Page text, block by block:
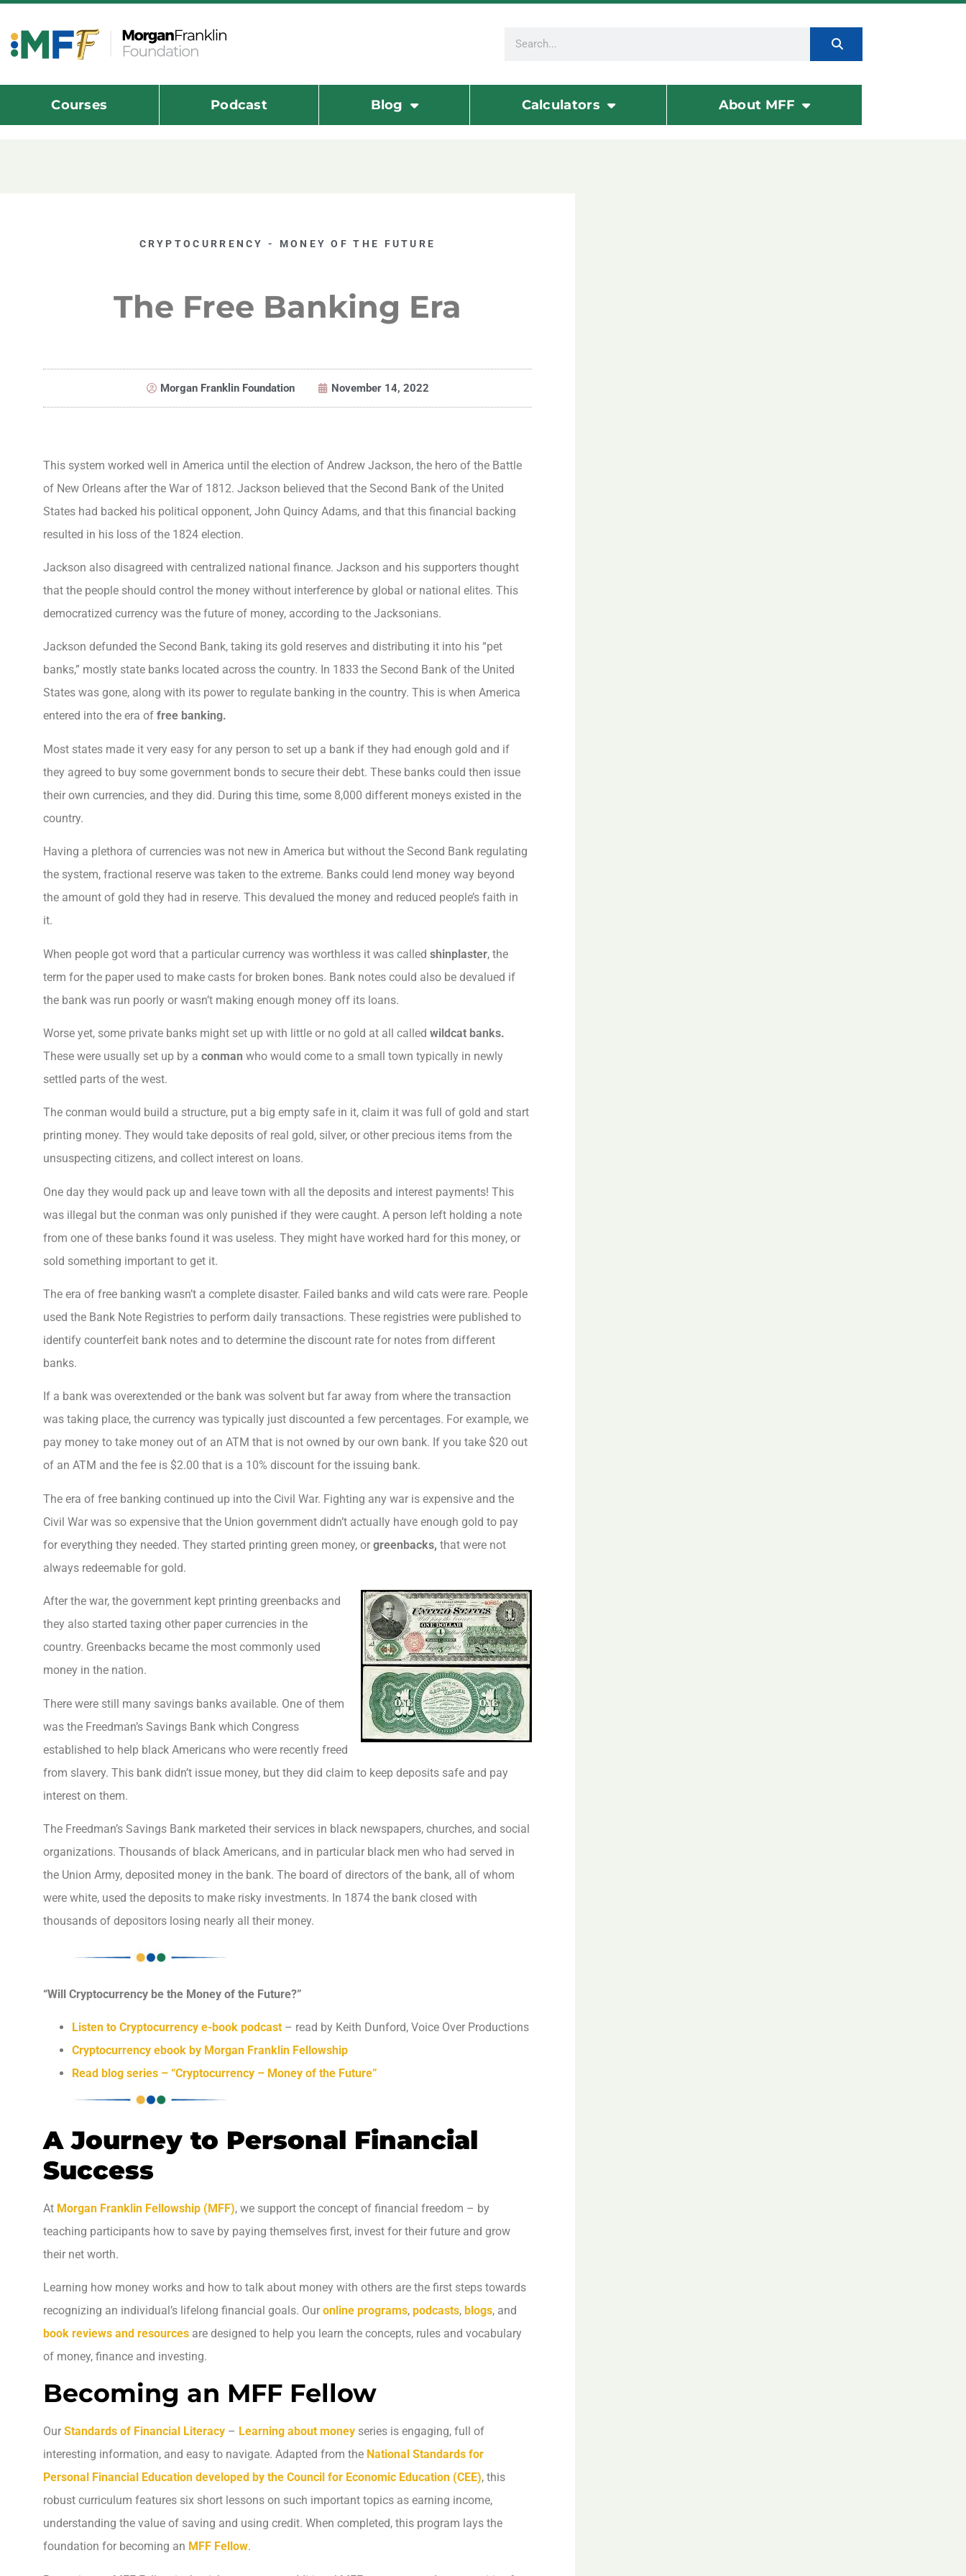
Courses Podcast Blog Calculators About MFF
CRYPTOCURRENCY - MONEY OF THE FUTURE
The Free Banking Era
Morgan Franklin Foundation November 14, 2022
This system worked well in America until the election of Andrew Jackson, the hero of the Battle
of New Orleans after the War of 1812. Jackson believed that the Second Bank of the United
States had backed his political opponent, John Quincy Adams, and that this financial backing
resulted in his loss of the 1824 election.
Jackson also disagreed with centralized national finance. Jackson and his supporters thought
that the people should control the money without interference by global or national elites. This
democratized currency was the future of money, according to the Jacksonians.
Jackson defunded the Second Bank, taking its gold reserves and distributing it into his “pet
banks,” mostly state banks located across the country. In 1833 the Second Bank of the United
States was gone, along with its power to regulate banking in the country. This is when America
entered into the era of free banking.
Most states made it very easy for any person to set up a bank if they had enough gold and if
they agreed to buy some government bonds to secure their debt. These banks could then issue
their own currencies, and they did. During this time, some 8,000 different moneys existed in the
country.
Having a plethora of currencies was not new in America but without the Second Bank regulating
the system, fractional reserve was taken to the extreme. Banks could lend money way beyond
the amount of gold they had in reserve. This devalued the money and reduced people’s faith in
it.
When people got word that a particular currency was worthless it was called shinplaster, the
term for the paper used to make casts for broken bones. Bank notes could also be devalued if
the bank was run poorly or wasn’t making enough money off its loans.
Worse yet, some private banks might set up with little or no gold at all called wildcat banks.
These were usually set up by a conman who would come to a small town typically in newly
settled parts of the west.
The conman would build a structure, put a big empty safe in it, claim it was full of gold and start
printing money. They would take deposits of real gold, silver, or other precious items from the
unsuspecting citizens, and collect interest on loans.
One day they would pack up and leave town with all the deposits and interest payments! This
was illegal but the conman was only punished if they were caught. A person left holding a note
from one of these banks found it was useless. They might have worked hard for this money, or
sold something important to get it.
The era of free banking wasn’t a complete disaster. Failed banks and wild cats were rare. People
used the Bank Note Registries to perform daily transactions. These registries were published to
identify counterfeit bank notes and to determine the discount rate for notes from different
banks.
If a bank was overextended or the bank was solvent but far away from where the transaction
was taking place, the currency was typically just discounted a few percentages. For example, we
pay money to take money out of an ATM that is not owned by our own bank. If you take $20 out
of an ATM and the fee is $2.00 that is a 10% discount for the issuing bank.
The era of free banking continued up into the Civil War. Fighting any war is expensive and the
Civil War was so expensive that the Union government didn’t actually have enough gold to pay
for everything they needed. They started printing green money, or greenbacks, that were not
always redeemable for gold.
After the war, the government kept printing greenbacks and
they also started taxing other paper currencies in the
country. Greenbacks became the most commonly used
money in the nation.
There were still many savings banks available. One of them
was the Freedman’s Savings Bank which Congress
established to help black Americans who were recently freed
from slavery. This bank didn’t issue money, but they did claim to keep deposits safe and pay
interest on them.
The Freedman’s Savings Bank marketed their services in black newspapers, churches, and social
organizations. Thousands of black Americans, and in particular black men who had served in
the Union Army, deposited money in the bank. The board of directors of the bank, all of whom
were white, used the deposits to make risky investments. In 1874 the bank closed with
thousands of depositors losing nearly all their money.
“Will Cryptocurrency be the Money of the Future?”
Listen to Cryptocurrency e-book podcast – read by Keith Dunford, Voice Over Productions
Cryptocurrency ebook by Morgan Franklin Fellowship
Read blog series – “Cryptocurrency – Money of the Future”
A Journey to Personal Financial
Success
At Morgan Franklin Fellowship (MFF), we support the concept of financial freedom – by
teaching participants how to save by paying themselves first, invest for their future and grow
their net worth.
Learning how money works and how to talk about money with others are the first steps towards
recognizing an individual’s lifelong financial goals. Our online programs, podcasts, blogs, and
book reviews and resources are designed to help you learn the concepts, rules and vocabulary
of money, finance and investing.
Becoming an MFF Fellow
Our Standards of Financial Literacy – Learning about money series is engaging, full of
interesting information, and easy to navigate. Adapted from the National Standards for
Personal Financial Education developed by the Council for Economic Education (CEE), this
robust curriculum features six short lessons on such important topics as earning income,
understanding the value of saving and using credit. When completed, this program lays the
foundation for becoming an MFF Fellow.